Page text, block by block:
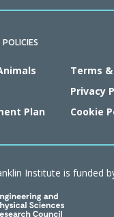
POLICIES
Plan
Terms
Privacy
Cookie
Institute is funded